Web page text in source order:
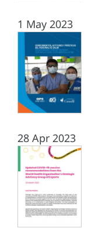
1 May 2023
28 Apr 2023